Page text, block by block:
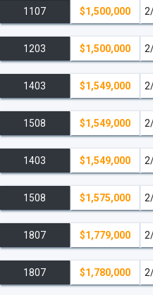
1107 $1,500,000
1203 $1,500,000
1403 $1,549,000
1508 $1,549,000
1403 $1,549,000
1508 $1,575,000
1807 $1,779,000
1807 $1,780,000